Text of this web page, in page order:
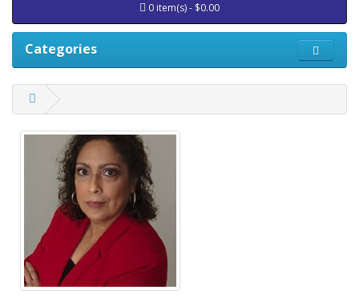
0 item(s) - $0.00
Categories